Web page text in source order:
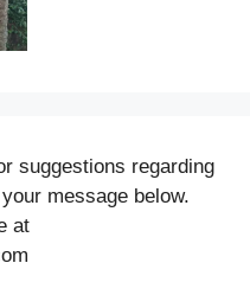
suggestions regarding
message below.
at